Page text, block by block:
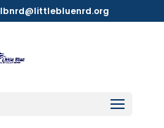
lbnrd@littlebluenrd.org